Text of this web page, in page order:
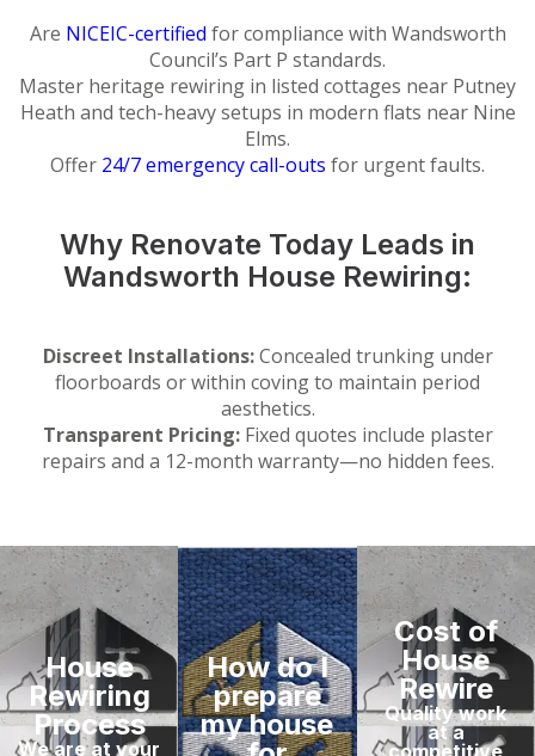
Are NICEIC-certified for compliance with Wandsworth
Council’s Part P standards.
Master heritage rewiring in listed cottages near Putney
Heath and tech-heavy setups in modern flats near Nine
Elms.
Offer 24/7 emergency call-outs for urgent faults.
Why Renovate Today Leads in
Wandsworth House Rewiring:
Discreet Installations:Concealed trunking under
floorboards or within coving to maintain period
aesthetics.
Transparent Pricing:Fixed quotes include plaster
repairs and a 12-month warranty—no hidden fees.
House
Rewiring
Process
We are at your
How do I
prepare
my house
Cost of
House
Rewire
Quality work
at a
competitive